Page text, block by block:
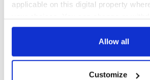
applicable on this digital property
any time from the Cookie Declaration
Allow all
Customize